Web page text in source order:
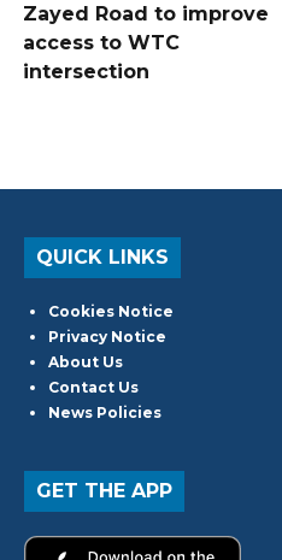
Zayed Road to improve
access to WTC
intersection
QUICK LINKS
Cookies Notice
Privacy Notice
About Us
Contact Us
News Policies
GET THE APP